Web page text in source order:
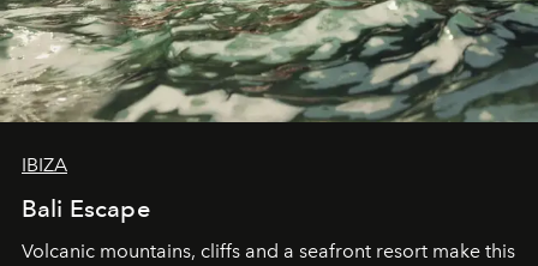
IBIZA
Bali Escape
Volcanic mountains, cliffs and a seafront resort make this